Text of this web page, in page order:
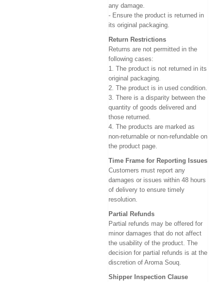
any damage.
- Ensure the product is returned in
its original packaging.
Return Restrictions
Returns are not permitted in the
following cases:
1. The product is not returned in its
original packaging.
2. The product is in used condition.
3. There is a disparity between the
quantity of goods delivered and
those returned.
4. The products are marked as
non-returnable or non-refundable on
the product page.
Time Frame for Reporting Issues
Customers must report any
damages or issues within 48 hours
of delivery to ensure timely
resolution.
Partial Refunds
Partial refunds may be offered for
minor damages that do not affect
the usability of the product. The
decision for partial refunds is at the
discretion of Aroma Souq.
Shipper Inspection Clause